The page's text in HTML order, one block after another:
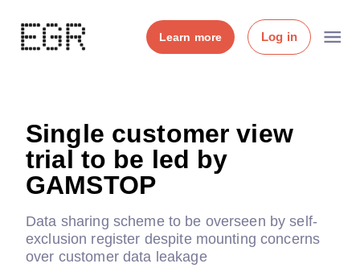
Learn more Log in
Single customer view
trial to be led by
GAMSTOP
Data sharing scheme to be overseen by self-
exclusion register despite mounting concerns
over customer data leakage